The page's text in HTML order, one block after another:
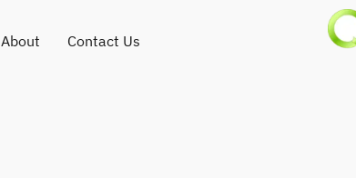
About Contact Us